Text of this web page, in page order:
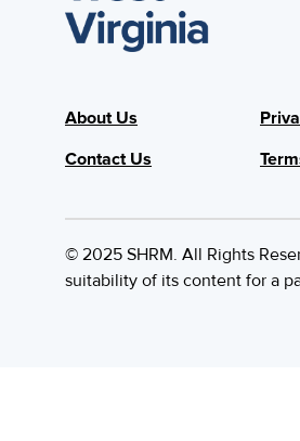
About Us
Contact Us
© 2025 SHRM. All Rights
suitability of its content for a